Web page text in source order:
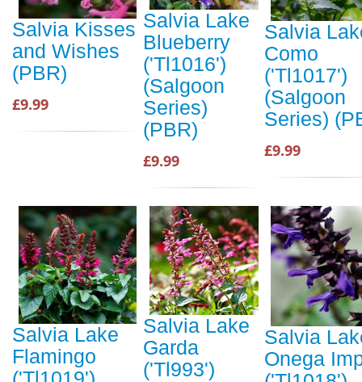
Salvia Kisses
and Wishes
(PBR)
£9.99
Salvia Lake
Blueberry
('Tl1016')
(Salgoon
Series)
(PBR)
£9.99
Salvia
Como
('Tl1017')
(Salgoon
Series)
£9.99
Salvia Lake
Flamingo
Salvia Lake
Garda
('Tl993')
Salvia
Onega